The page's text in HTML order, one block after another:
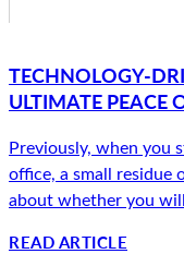
TECHNOLOGY-
ULTIMATE PEACE
Previously, when you
office, a small residue
about whether you will
READ ARTICLE